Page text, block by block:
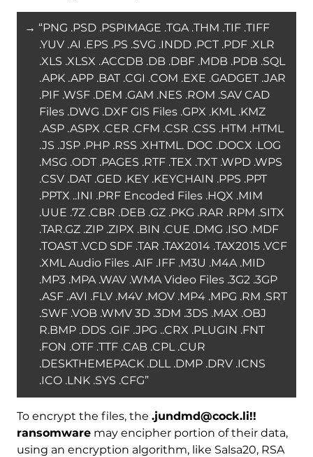
→ “PNG .PSD .PSPIMAGE .TGA .THM .TIF .TIFF
.YUV .AI .EPS .PS .SVG .INDD .PCT .PDF .XLR
.XLS .XLSX .ACCDB .DB .DBF .MDB .PDB .SQL
.APK .APP .BAT .CGI .COM .EXE .GADGET .JAR
.PIF .WSF .DEM .GAM .NES .ROM .SAV CAD
Files .DWG .DXF GIS Files .GPX .KML .KMZ
.ASP .ASPX .CER .CFM .CSR .CSS .HTM .HTML
.JS .JSP .PHP .RSS .XHTML. DOC .DOCX .LOG
.MSG .ODT .PAGES .RTF .TEX .TXT .WPD .WPS
.CSV .DAT .GED .KEY .KEYCHAIN .PPS .PPT
.PPTX ..INI .PRF Encoded Files .HQX .MIM
.UUE .7Z .CBR .DEB .GZ .PKG .RAR .RPM .SITX
.TAR.GZ .ZIP .ZIPX .BIN .CUE .DMG .ISO .MDF
.TOAST .VCD SDF .TAR .TAX2014 .TAX2015 .VCF
.XML Audio Files .AIF .IFF .M3U .M4A .MID
.MP3 .MPA .WAV .WMA Video Files .3G2 .3GP
.ASF .AVI .FLV .M4V .MOV .MP4 .MPG .RM .SRT
.SWF .VOB .WMV 3D .3DM .3DS .MAX .OBJ
R.BMP .DDS .GIF .JPG ..CRX .PLUGIN .FNT
.FON .OTF .TTF .CAB .CPL .CUR
.DESKTHEMEPACK .DLL .DMP .DRV .ICNS
.ICO .LNK .SYS .CFG”
To encrypt the files, the .jundmd@cock.li!!
ransomwaremay encipher portion of their data,
using an encryption algorithm, like Salsa20, RSA